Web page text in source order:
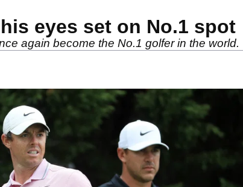
eyes set on No.1 spot
again become the No.1 golfer in the world.